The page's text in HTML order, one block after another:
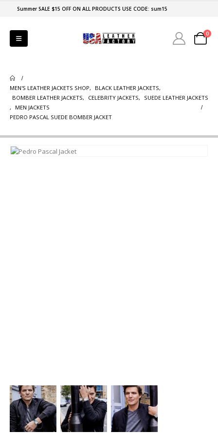
Summer SALE $15 OFF ON ALL PRODUCTS USE CODE: sum15
0
MEN'S LEATHER JACKETS SHOP, BLACK LEATHER JACKETS,
BOMBER LEATHER JACKETS, CELEBRITY JACKETS,
SUEDE LEATHER JACKETS
,
MEN JACKETS
PEDRO PASCAL SUEDE BOMBER JACKET